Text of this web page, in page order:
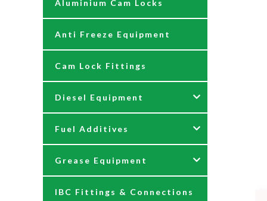
AdBlue Kits
Adblue Pumps
AdBlue Reels
AdBlue Tank Gauges
Hand Pumps
Meters
Nozzles
Air Fittings & Quick
Aluminium Cam Locks
Anti Freeze Equipment
Cam Lock Fittings
Diesel Equipment
12 & 24 Volt Diesel Pumps
230 Volt Transfer Pumps
230V Diesel Dispensing Kits
Fuel Additives
Agri Additives
Cooker + Home Heating
Grease Equipment
Accessories
IBC Fittings & Connections